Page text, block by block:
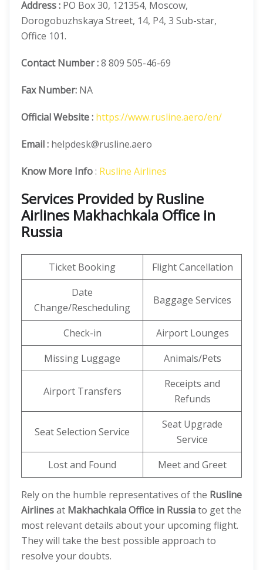
Address : PO Box 30, 121354, Moscow,
Dorogobuzhskaya Street, 14, P4, 3 Sub-star,
Office 101.
Contact Number:8 809 505-46-69
Fax Number: NA
OfficialWebsite : https://www.rusline.aero/en/
Email : helpdesk@rusline.aero
Know More Info: Rusline Airlines
Services Provided by Rusline
Airlines Makhachkala Office in
Russia
Ticket Booking
Flight Cancellation
Date
Change/Rescheduling
Baggage Services
Check-in
Airport Lounges
Missing Luggage
Animals/Pets
Airport Transfers
Receipts and
Refunds
Seat Selection Service
Seat Upgrade
Service
Lost and Found
Meet and Greet
Rely on the humble representatives of the Rusline
Airlinesat Makhachkala Office in Russiato get the
most relevant details about your upcoming flight.
They will take the best possible approach to
resolve your doubts.